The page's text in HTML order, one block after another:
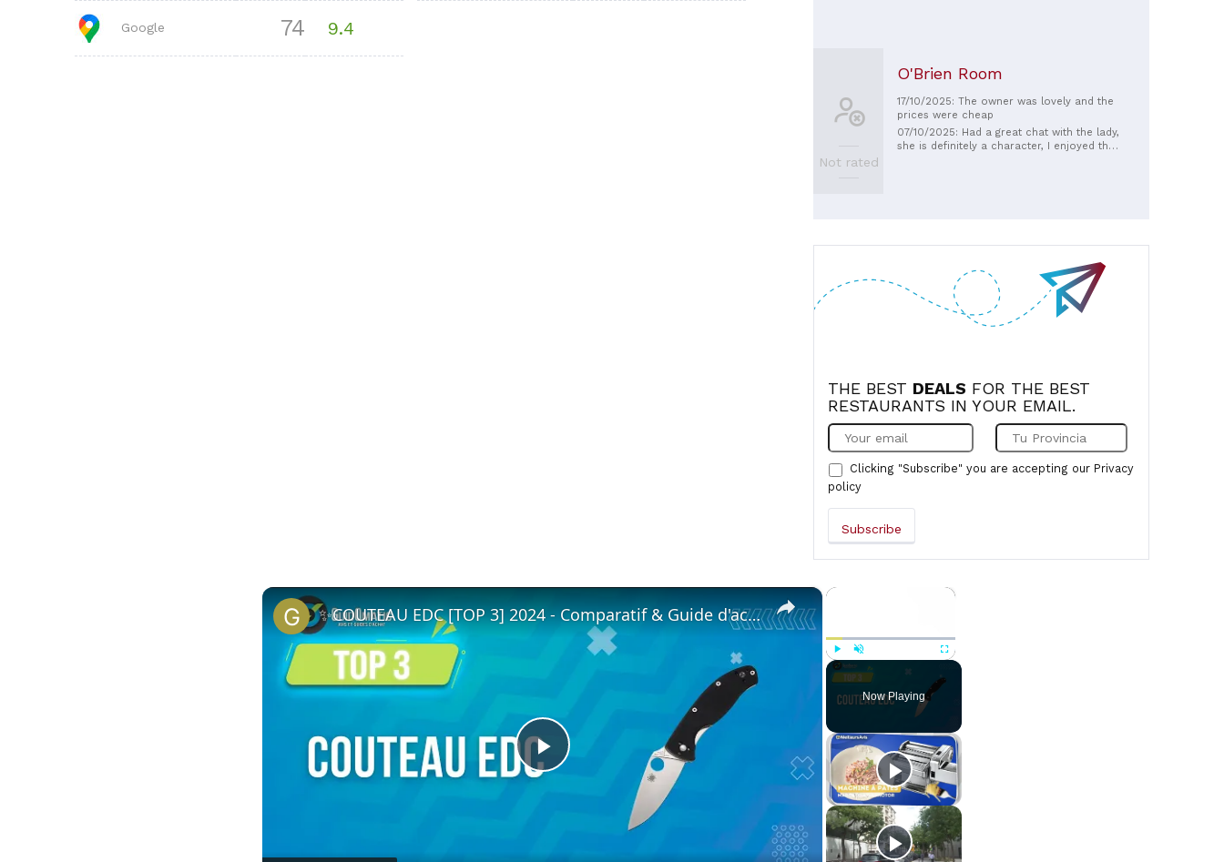
Google 74 9.4
Not rated
O'Brien Room
17/10/2025: The owner was lovely and the
prices were cheap
07/10/2025: Had a great chat with the lady,
she is definitely a character, I enjoyed the
THE BEST DEALS FOR THE BEST
RESTAURANTS IN YOUR EMAIL.
Clicking "Subscribe" you are accepting our Privacy
policy
×
Play Unmute Fullscreen
Now Playing
×
Play
✨COUTEAU EDC [TOP 3] 2024 - Comparatif & Guide d'achat! (NOUVEAUTÉS)